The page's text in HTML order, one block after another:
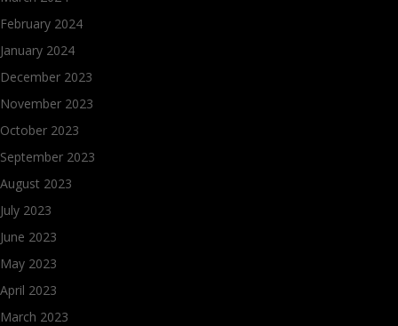
February 2024
January 2024
December 2023
November 2023
October 2023
September 2023
August 2023
July 2023
June 2023
May 2023
April 2023
March 2023